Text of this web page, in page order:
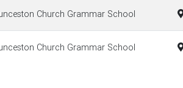
Church Grammar School
Church Grammar School